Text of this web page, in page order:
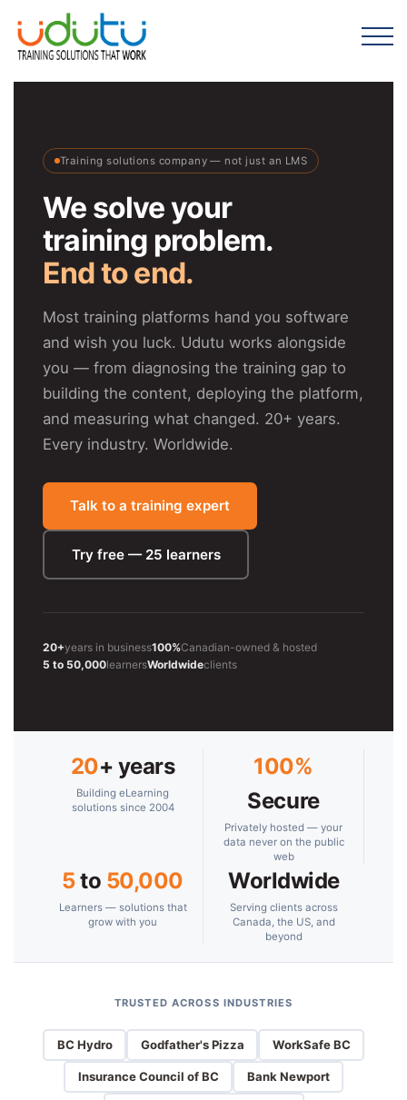
Training solutions company — not just an LMS
We solve your
training problem.
End to end.
Most training platforms hand you software
and wish you luck. Udutu works alongside
you — from diagnosing the training gap to
building the content, deploying the platform,
and measuring what changed. 20+ years.
Every industry. Worldwide.
Talk to a training expert
Try free — 25 learners
20+years in business100%Canadian-owned & hosted
5 to 50,000learnersWorldwideclients
20+ years
Building eLearning
solutions since 2004
100%
Secure
Privately hosted — your
data never on the public
web
5to 50,000
Learners — solutions that
grow with you
Worldwide
Serving clients across
Canada, the US, and
beyond
TRUSTED ACROSS INDUSTRIES
BC Hydro Godfather's Pizza WorkSafe BC
Insurance Council of BC Bank Newport